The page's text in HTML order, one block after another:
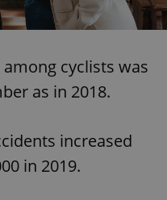
cyclists was
as in 2018.
increased
in 2019.